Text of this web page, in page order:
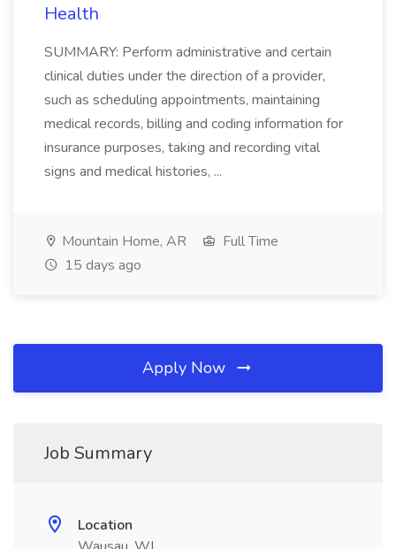
Health
SUMMARY: Perform administrative and certain
clinical duties under the direction of a provider,
such as scheduling appointments, maintaining
medical records, billing and coding information for
insurance purposes, taking and recording vital
signs and medical histories, ...
Mountain Home, AR
Full Time
15 days ago
Apply Now
Job Summary
Location